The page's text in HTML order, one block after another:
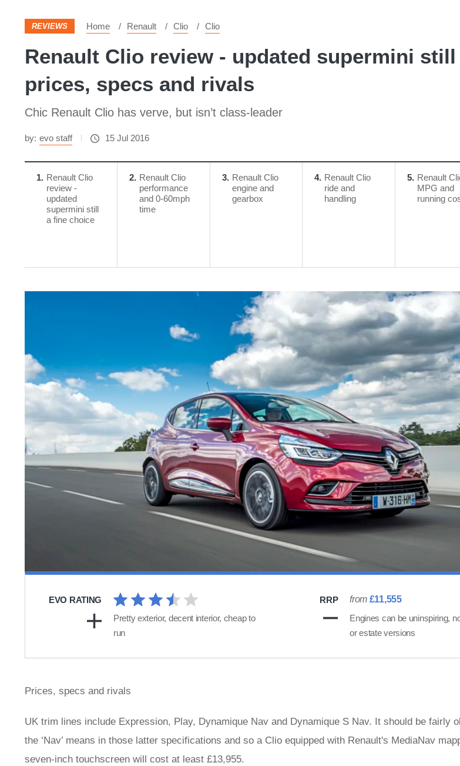
REVIEWS Home Renault Clio Clio
Renault Clio review - updated supermini
prices, specs and rivals
Chic Renault Clio has verve, but isn’t class-leader
by: evo staff 15 Jul 2016
1 Renault Clio
review -
updated
supermini still
a fine choice
2 Renault Clio
performance
and 0-60mph
time
3
Renault Clio
engine and
gearbox
4 Renault Clio
ride and
handling
5
Renault
MPG and
running
EVO RATING RRP from £11,555
Pretty exterior, decent interior, cheap to
run
Engines can be uninspiring,
or estate versions
Prices, specs and rivals
UK trim lines include Expression, Play, Dynamique Nav and Dynamique S Nav. It should be fairly
the ‘Nav’ means in those latter specifications and so a Clio equipped with Renault's MediaNav
seven-inch touchscreen will cost at least £13,955.